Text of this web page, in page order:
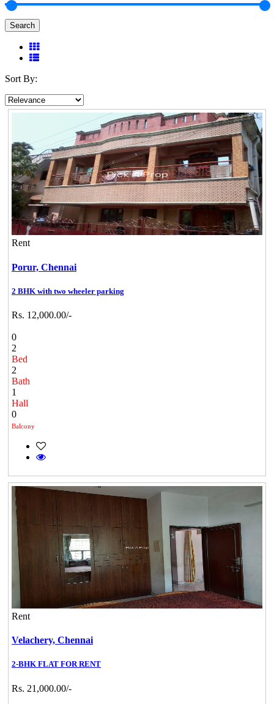
Search
Sort By:
Rent
Porur, Chennai
2 BHK with two wheeler parking
Rs. 12,000.00/-
0
2
Bed
2
Bath
1
Hall
0
Balcony
Rent
Velachery, Chennai
2-BHK FLAT FOR RENT
Rs. 21,000.00/-